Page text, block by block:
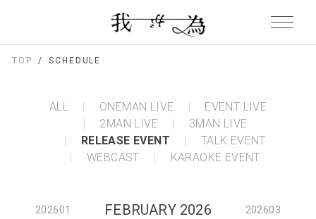
TOP SCHEDULE
ALL ONEMAN LIVE
EVENT LIVE
2MAN LIVE
3MAN LIVE
RELEASE EVENT
TALK EVENT
WEBCAST
KARAOKE EVENT
202601 FEBRUARY 2026 202603